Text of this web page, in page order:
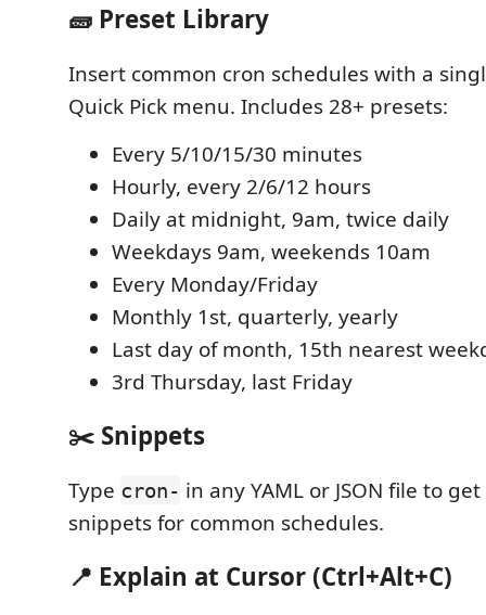
🧱 Preset Library
Insert common cron schedules with a
Quick Pick menu. Includes 28+ presets:
Every 5/10/15/30 minutes
Hourly, every 2/6/12 hours
Daily at midnight, 9am, twice daily
Weekdays 9am, weekends 10am
Every Monday/Friday
Monthly 1st, quarterly, yearly
Last day of month, 15th nearest
3rd Thursday, last Friday
✂️ Snippets
Type cron- in any YAML or JSON file to
snippets for common schedules.
📍 Explain at Cursor (Ctrl+Alt+C)